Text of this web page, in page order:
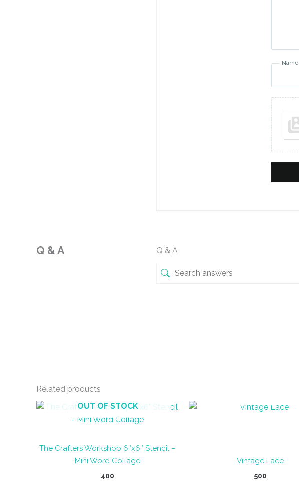
Name
Q & A Q & A
Related products
OUT OF STOCK
The Crafters Workshop 6″x6″ Stencil –
Mini Word Collage
400
Vintage Lace
500